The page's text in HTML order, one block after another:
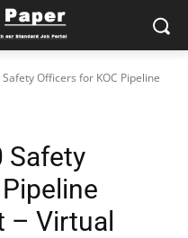
Officers for KOC Pipeline
Safety
– Virtual